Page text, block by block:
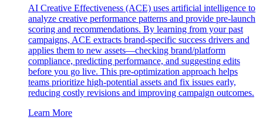
AI Creative Effectiveness (ACE) uses artificial intelligence to
analyze creative performance patterns and provide pre-launch
scoring and recommendations. By learning from your past
campaigns, ACE extracts brand-specific success drivers and
applies them to new assets—checking brand/platform
compliance, predicting performance, and suggesting edits
before you go live. This pre-optimization approach helps
teams prioritize high-potential assets and fix issues early,
reducing costly revisions and improving campaign outcomes.
Learn More